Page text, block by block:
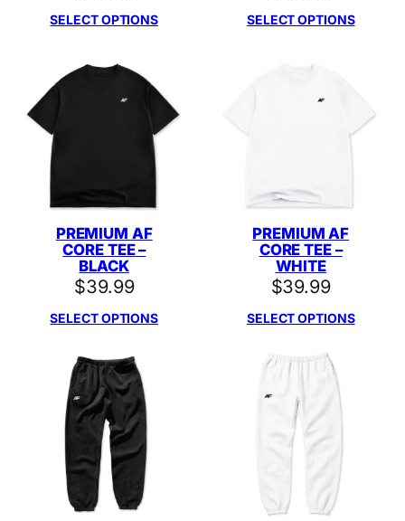
SELECT OPTIONS SELECT OPTIONS
PREMIUM AF
CORE TEE –
BLACK
$39.99
SELECT OPTIONS
PREMIUM AF
CORE TEE –
WHITE
$39.99
SELECT OPTIONS